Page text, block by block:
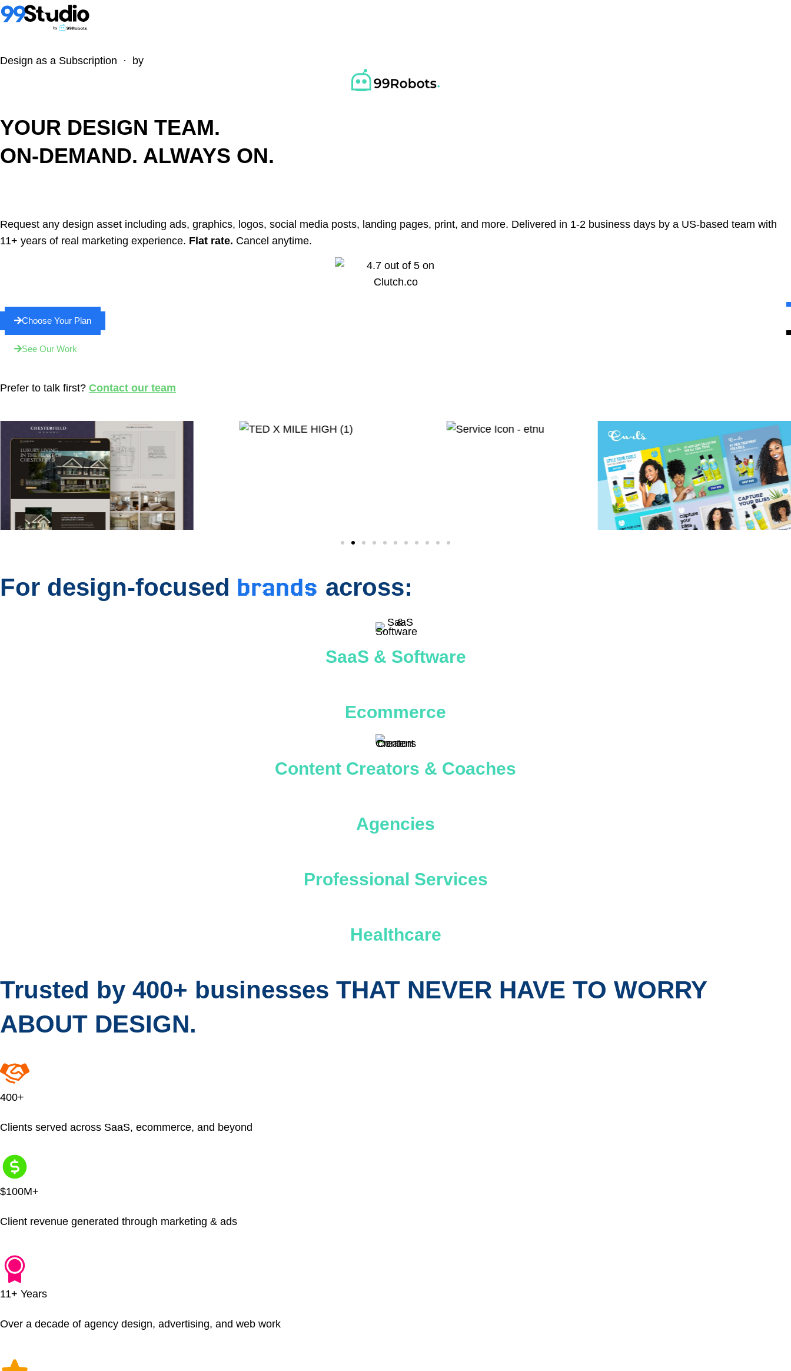
Design as a Subscription · by
YOUR DESIGN TEAM.
ON-DEMAND. ALWAYS ON.
Request any design asset including ads, graphics, logos, social media posts, landing pages, print, and more. Delivered in 1-2 business days by a US-based team with
11+ years of real marketing experience. Flat rate. Cancel anytime.
Choose Your Plan
See Our Work
Prefer to talk first? Contact our team
For design-focused brands across:
SaaS & Software
Ecommerce
Content Creators & Coaches
Agencies
Professional Services
Healthcare
Trusted by 400+ businesses THAT NEVER HAVE TO WORRY
ABOUT DESIGN.
400+
Clients served across SaaS, ecommerce, and beyond
$100M+
Client revenue generated through marketing & ads
11+ Years
Over a decade of agency design, advertising, and web work